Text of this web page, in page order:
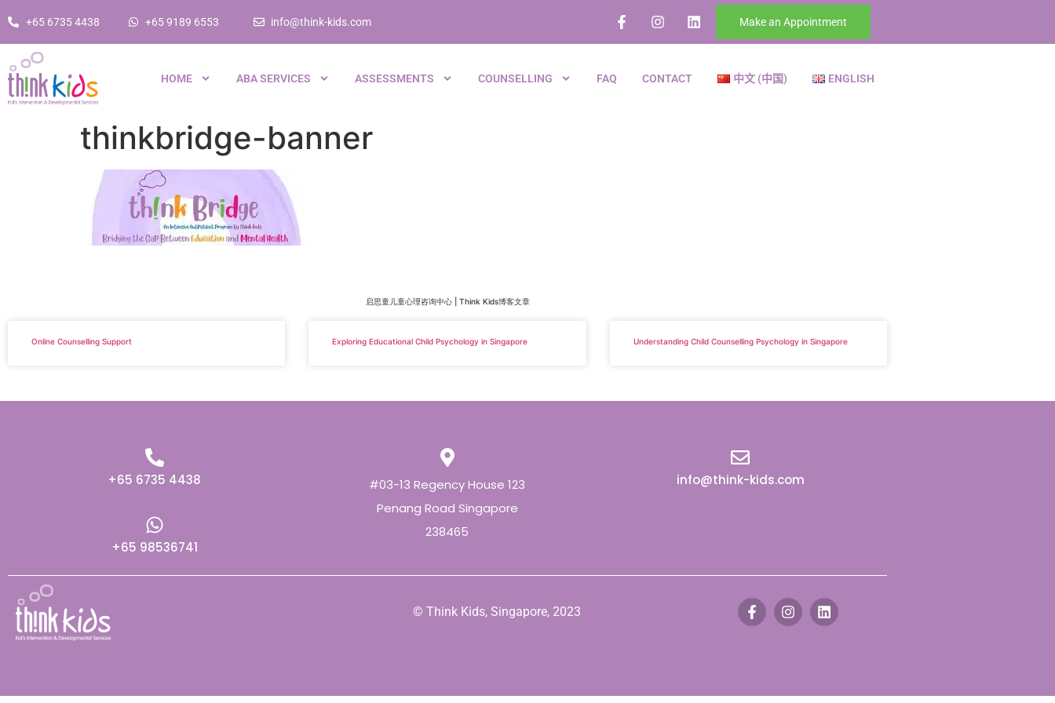
+65 6735 4438 +65 9189 6553 info@think-kids.com Make an Appointment
HOME ABA SERVICES ASSESSMENTS COUNSELLING FAQ CONTACT 中文 (中国) ENGLISH
thinkbridge-banner
启思童儿童心理咨询中心 | Think Kids博客文章
Online Counselling Support Exploring Educational Child Psychology in Singapore Understanding Child Counselling Psychology in Singapore
+65 6735 4438
+65 98536741
#03-13 Regency House 123
Penang Road Singapore
238465
info@think-kids.com
© Think Kids, Singapore, 2023